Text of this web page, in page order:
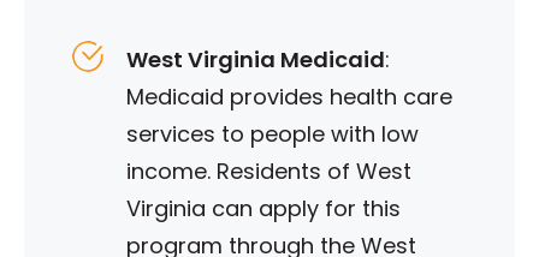
West Virginia Medicaid:
Medicaid provides health care
services to people with low
income. Residents of West
Virginia can apply for this
program through the West